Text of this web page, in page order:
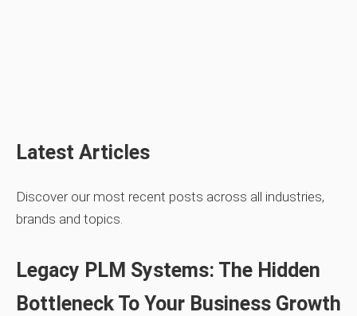
Latest Articles
Discover our most recent posts across all industries,
brands and topics.
Legacy PLM Systems: The Hidden
Bottleneck To Your Business Growth